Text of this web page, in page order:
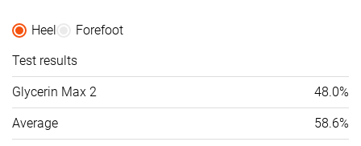
Heel
Forefoot
Test results
Glycerin Max 2 48.0%
Average 58.6%